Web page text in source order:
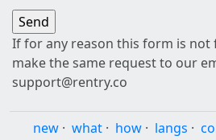
If for any reason this form is not
make the same request to our
support@rentry.co
new · what · how · langs ·